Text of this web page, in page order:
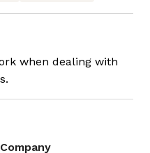
when dealing with
Company